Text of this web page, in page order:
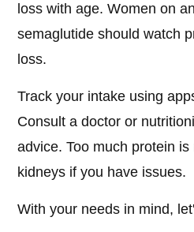
loss with age. Women on
semaglutide should watch
loss.
Track your intake using
Consult a doctor or
advice. Too much protein
kidneys if you have issues.
With your needs in mind,